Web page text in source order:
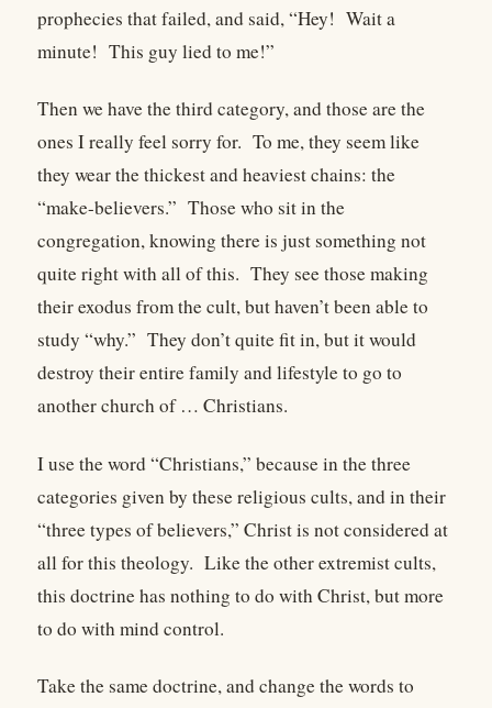
prophecies that failed, and said, “Hey! Wait a
minute! This guy lied to me!”
Then we have the third category, and those are the
ones I really feel sorry for. To me, they seem like
they wear the thickest and heaviest chains: the
“make-believers.” Those who sit in the
congregation, knowing there is just something not
quite right with all of this. They see those making
their exodus from the cult, but haven’t been able to
study “why.” They don’t quite fit in, but it would
destroy their entire family and lifestyle to go to
another church of … Christians.
I use the word “Christians,” because in the three
categories given by these religious cults, and in their
“three types of believers,” Christ is not considered at
all for this theology. Like the other extremist cults,
this doctrine has nothing to do with Christ, but more
to do with mind control.
Take the same doctrine, and change the words to